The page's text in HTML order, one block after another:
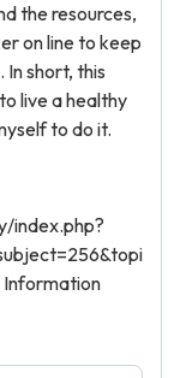
the resources,
on line to keep
short, this
live a healthy
to do it.
index.php?
Information